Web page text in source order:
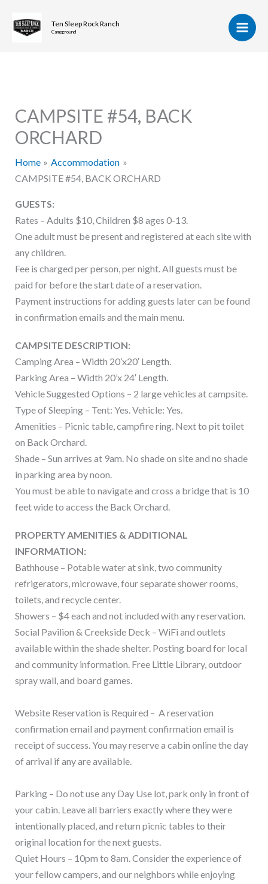
content
Ten Sleep Rock Ranch
Campground
CAMPSITE #54, BACK
ORCHARD
Home
Accommodation
CAMPSITE #54, BACK ORCHARD
GUESTS:
Rates – Adults $10, Children $8 ages 0-13.
One adult must be present and registered at each site with
any children.
Fee is charged per person, per night. All guests must be
paid for before the start date of a reservation.
Payment instructions for adding guests later can be found
in confirmation emails and the main menu.
CAMPSITE DESCRIPTION:
Camping Area – Width 20’x20′ Length.
Parking Area – Width 20’x 24′ Length.
Vehicle Suggested Options – 2 large vehicles at campsite.
Type of Sleeping – Tent: Yes. Vehicle: Yes.
Amenities – Picnic table, campfire ring. Next to pit toilet
on Back Orchard.
Shade – Sun arrives at 9am. No shade on site and no shade
in parking area by noon.
You must be able to navigate and cross a bridge that is 10
feet wide to access the Back Orchard.
PROPERTY AMENITIES & ADDITIONAL
INFORMATION:
Bathhouse – Potable water at sink, two community
refrigerators, microwave, four separate shower rooms,
toilets, and recycle center.
Showers – $4 each and not included with any reservation.
Social Pavilion & Creekside Deck – WiFi and outlets
available within the shade shelter. Posting board for local
and community information. Free Little Library, outdoor
spray wall, and board games.
Website Reservation is Required – A reservation
confirmation email and payment confirmation email is
receipt of success. You may reserve a cabin online the day
of arrival if any are available.
Parking – Do not use any Day Use lot, park only in front of
your cabin. Leave all barriers exactly where they were
intentionally placed, and return picnic tables to their
original location for the next guests.
Quiet Hours – 10pm to 8am. Consider the experience of
your fellow campers, and our neighbors while enjoying